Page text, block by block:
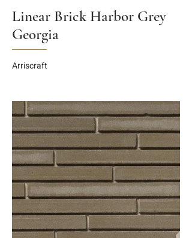
Linear Brick Harbor Grey
Georgia
Arriscraft